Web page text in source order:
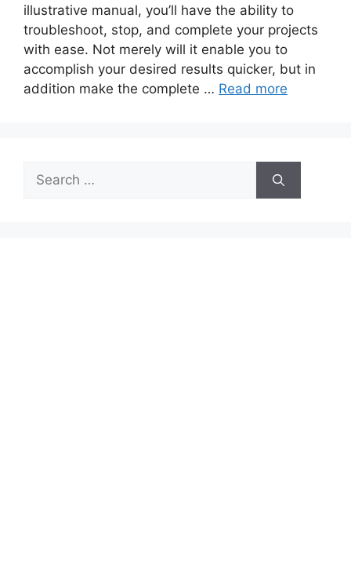
illustrative manual, you’ll have the ability to
troubleshoot, stop, and complete your projects
with ease. Not merely will it enable you to
accomplish your desired results quicker, but in
addition make the complete … Read more
Search
for: